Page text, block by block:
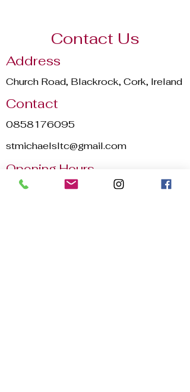
Contact Us
Address
Church Road, Blackrock, Cork, Ireland
Contact
0858176095
stmichaelsltc@gmail.com
Opening Hours
Mon - Sun